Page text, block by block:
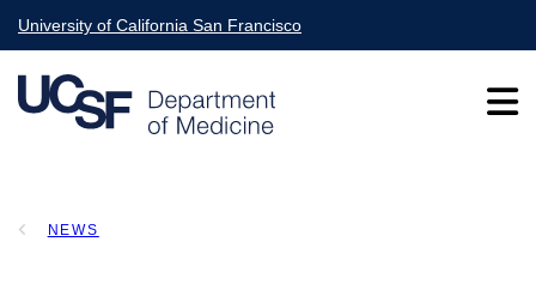
Skip
to
main
content
University of California San Francisco
Main
NEWS